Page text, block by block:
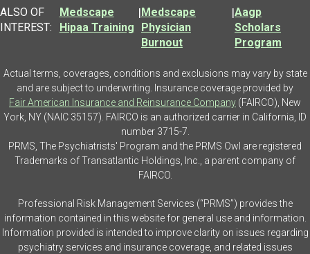
ALSO OF
INTEREST:
Medscape
Hipaa Training
|Medscape
Physician
Burnout
|Aagp
Scholars
Program
Actual terms, coverages, conditions and exclusions may vary by state
and are subject to underwriting. Insurance coverage provided by
Fair American Insurance and Reinsurance Company (FAIRCO), New
York, NY (NAIC 35157). FAIRCO is an authorized carrier in California, ID
number 3715-7.
PRMS, The Psychiatrists' Program and the PRMS Owl are registered
Trademarks of Transatlantic Holdings, Inc., a parent company of
FAIRCO.
Professional Risk Management Services (“PRMS”) provides the
information contained in this website for general use and information.
Information provided is intended to improve clarity on issues regarding
psychiatry services and insurance coverage, and related issues